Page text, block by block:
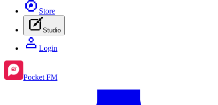
Store
Studio
Login
Pocket FM